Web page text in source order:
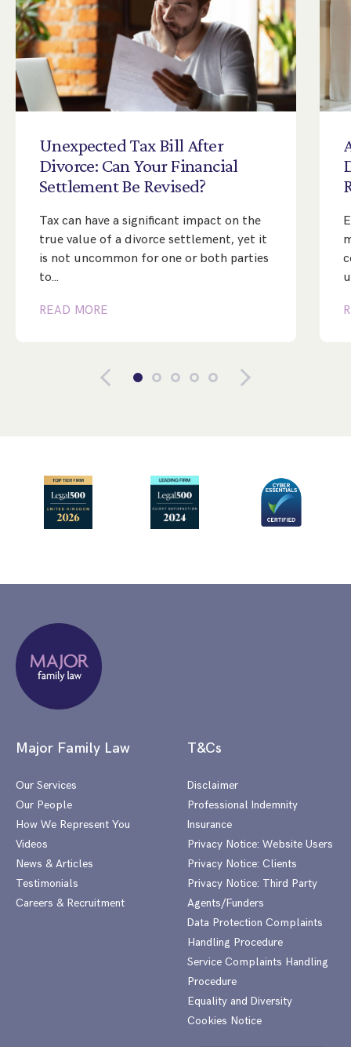
UnexpectedTaxBill After
Divorce: Can YourFinancial
SettlementBe Revised?
Tax can have a significant impact on the
true value of a divorce settlement, yet it
is not uncommon for one or both parties
to…
READ MORE
Major Family Law
Our Services
Our People
How We Represent You
Videos
News & Articles
Testimonials
Careers & Recruitment
T&Cs
Disclaimer
Professional Indemnity
Insurance
Privacy Notice: Website Users
Privacy Notice: Clients
Privacy Notice: Third Party
Agents/Funders
Data Protection Complaints
Handling Procedure
Service Complaints Handling
Procedure
Equality and Diversity
Cookies Notice